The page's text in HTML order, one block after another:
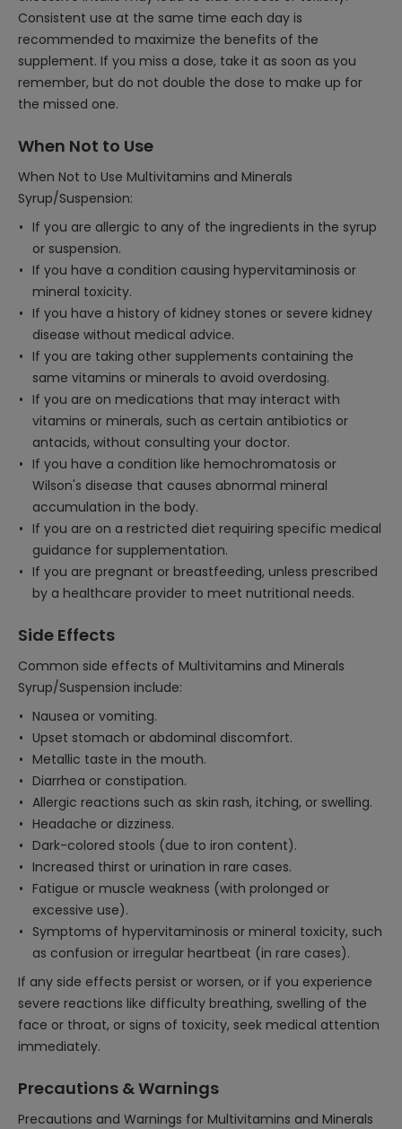
Consistent use at the same time each day is
recommended to maximize the benefits of the
supplement. If you miss a dose, take it as soon as you
remember, but do not double the dose to make up for
the missed one.
When Not to Use
When Not to Use Multivitamins and Minerals
Syrup/Suspension:
If you are allergic to any of the ingredients in the syrup
or suspension.
If you have a condition causing hypervitaminosis or
mineral toxicity.
If you have a history of kidney stones or severe kidney
disease without medical advice.
If you are taking other supplements containing the
same vitamins or minerals to avoid overdosing.
If you are on medications that may interact with
vitamins or minerals, such as certain antibiotics or
antacids, without consulting your doctor.
If you have a condition like hemochromatosis or
Wilson's disease that causes abnormal mineral
accumulation in the body.
If you are on a restricted diet requiring specific medical
guidance for supplementation.
If you are pregnant or breastfeeding, unless prescribed
by a healthcare provider to meet nutritional needs.
Side Effects
Common side effects of Multivitamins and Minerals
Syrup/Suspension include:
Nausea or vomiting.
Upset stomach or abdominal discomfort.
Metallic taste in the mouth.
Diarrhea or constipation.
Allergic reactions such as skin rash, itching, or swelling.
Headache or dizziness.
Dark-colored stools (due to iron content).
Increased thirst or urination in rare cases.
Fatigue or muscle weakness (with prolonged or
excessive use).
Symptoms of hypervitaminosis or mineral toxicity, such
as confusion or irregular heartbeat (in rare cases).
If any side effects persist or worsen, or if you experience
severe reactions like difficulty breathing, swelling of the
face or throat, or signs of toxicity, seek medical attention
immediately.
Precautions & Warnings
Precautions and Warnings for Multivitamins and Minerals